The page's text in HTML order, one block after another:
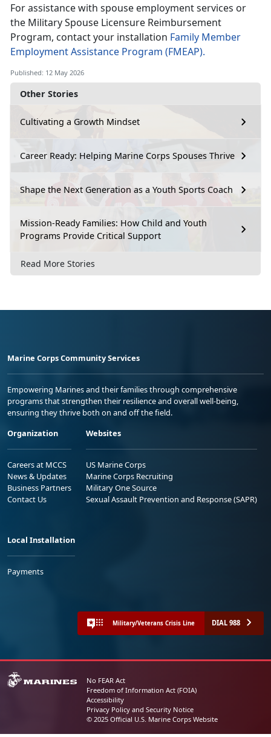
Other Stories
Cultivating a Growth Mindset
Career Ready: Helping Marine Corps Spouses Thrive
Shape the Next Generation as a Youth Sports Coach
Mission-Ready Families: How Child and Youth
Programs Provide Critical Support
Read More Stories
Forassistance with spouse employment services or
the Military Spouse Licensure Reimbursement
Program, contact your installation Family Member
Employment Assistance Program (FMEAP).
Published: 12 May 2026
Marine Corps Community Services
Empowering Marines and their families through comprehensive
programs that strengthen their resilience and overall well-being,
ensuring they thrive both on and off the field.
Organization
Careers at MCCS
News & Updates
Business Partners
Contact Us
Websites
US Marine Corps
Marine Corps Recruiting
Military One Source
Sexual Assault Prevention and Response (SAPR)
Local Installation
Payments
Military/Veterans Crisis Line DIAL 988
No FEAR Act
Freedom of Information Act (FOIA)
Accessibility
Privacy Policy and Security Notice
© 2025 Official U.S. Marine Corps Website